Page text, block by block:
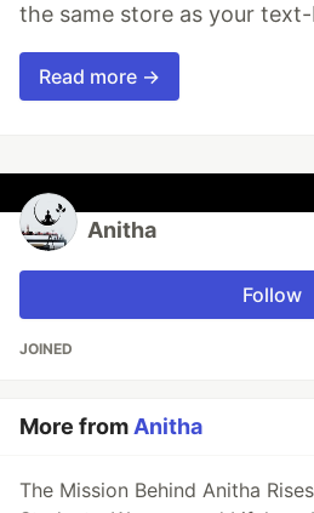
the same store as your
Read more →
Anitha
Follow
JOINED
More fromAnitha
The Mission Behind Anitha